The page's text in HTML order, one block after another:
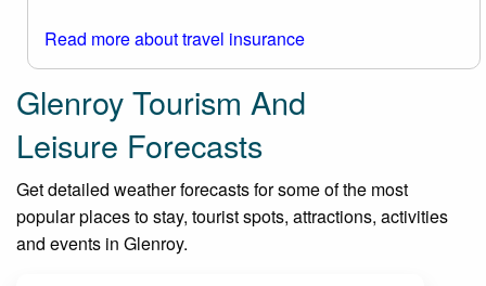
Read more about travel insurance
Glenroy Tourism And
Leisure Forecasts
Get detailed weather forecasts for some of the most
popular places to stay, tourist spots, attractions, activities
and events in Glenroy.